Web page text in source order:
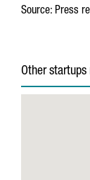
Source: Press
Other startups